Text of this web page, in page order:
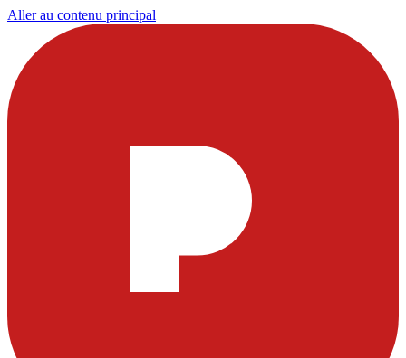
Aller au contenu principal